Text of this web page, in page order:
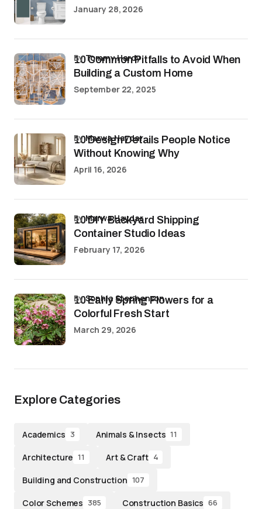
January 28, 2026
10 Common Pitfalls to Avoid When
Building a Custom Home
byTommy Hardy
September 22, 2025
10 Design Details People Notice
Without Knowing Why
byMarwa Haydar
April 16, 2026
10 DIY Backyard Shipping
Container Studio Ideas
byMarwa Haydar
February 17, 2026
10 Early Spring Flowers for a
Colorful Fresh Start
bySophia Stephenson
March 29, 2026
Explore Categories
Academics 3 Animals & Insects 11
Architecture 11 Art & Craft 4
Building and Construction 107
Color Schemes 385 Construction Basics 66